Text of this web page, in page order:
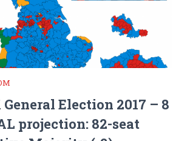
General Election 2017 – 8
projection: 82-seat